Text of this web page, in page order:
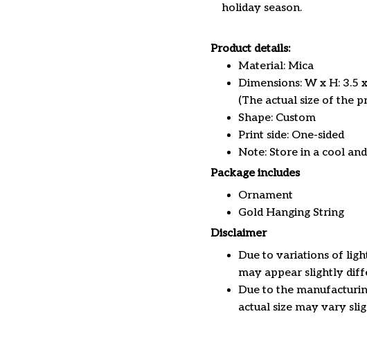
holiday season.
Product details:
Material: Mica
Dimensions: W x H: 3.5
(The actual size of the
Shape: Custom
Print side: One-sided
Note: Store in a cool
Package includes
Ornament
Gold Hanging String
Disclaimer
Due to variations of
may appear slightly
Due to the
actual size may vary